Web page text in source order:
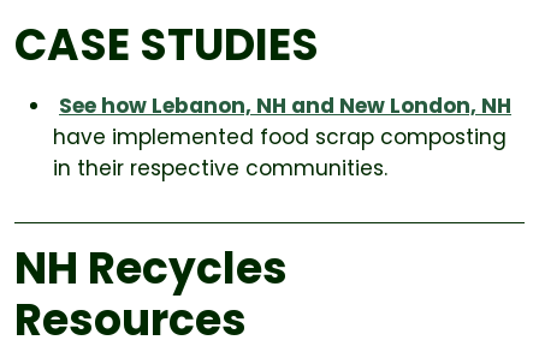
CASE STUDIES
See how Lebanon, NH and New London, NH
have implemented food scrap composting
in their respective communities.
NH Recycles
Resources